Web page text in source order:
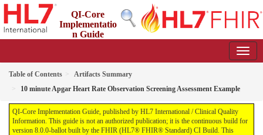
QI-Core
Implementatio
n Guide
Table of Contents
Artifacts Summary
10 minute Apgar Heart Rate Observation Screening Assessment Example
QI-Core Implementation Guide, published by HL7 International / Clinical Quality
Information. This guide is not an authorized publication; it is the continuous build for
version 8.0.0-ballot built by the FHIR (HL7® FHIR® Standard) CI Build. This